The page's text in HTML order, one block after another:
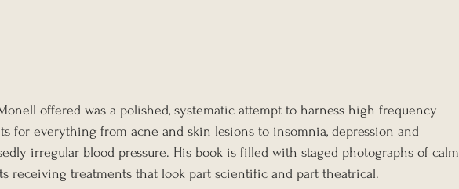
offered was a polished, systematic attempt to harness high frequency
for everything from acne and skin lesions to insomnia, depression and
irregular blood pressure. His book is filled with staged photographs of calm
receiving treatments that look part scientific and part theatrical.